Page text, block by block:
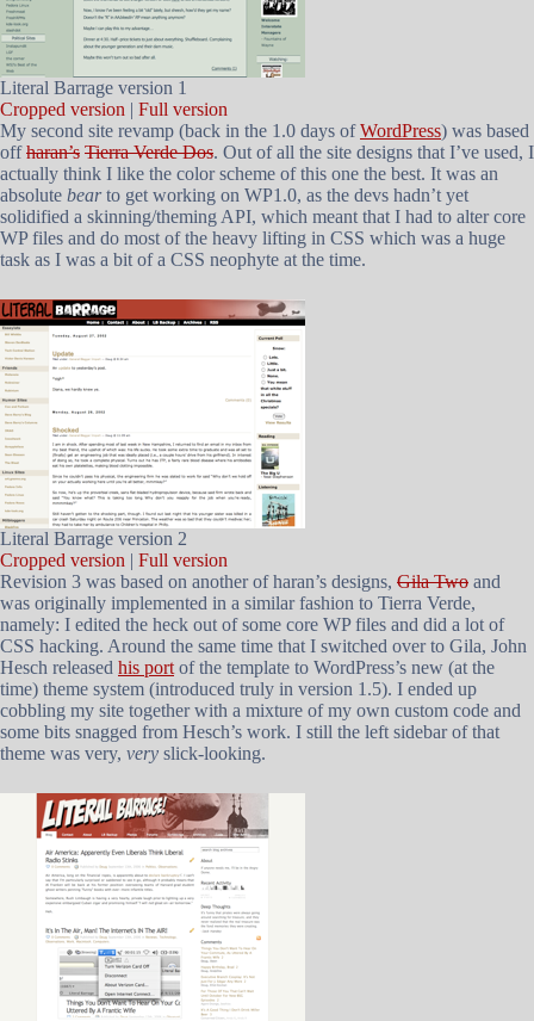
Literal Barrage version 1
Cropped version | Full version
My second site revamp (back in the 1.0 days ofWordPress) was based
offharan’s Tierra Verde Dos. Out of all the site designs that I’ve used, I
actually think I like the color scheme of this one the best. It was an
absolute bearto get working on WP1.0, as the devs hadn’t yet
solidified a skinning/theming API, which meant that I had to alter core
WP files and do most of the heavy lifting in CSS which was a huge
task as I was a bit of a CSS neophyte at the time.
Literal Barrage version 2
Cropped version | Full version
Revision 3 was based on another of haran’s designs, Gila Two and
was originally implemented in a similar fashion to Tierra Verde,
namely: I edited the heck out of some core WP files and did a lot of
CSS hacking. Around the same time that I switched over to Gila, John
Hesch released his port of the template to WordPress’s new (at the
time) theme system (introduced truly in version 1.5). I ended up
cobbling my site together with a mixture of my own custom code and
some bits snagged from Hesch’s work. I still the left sidebar of that
theme was very, very slick-looking.